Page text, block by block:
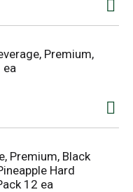
Premium,
ea
Premium, Black
Hard
12 ea